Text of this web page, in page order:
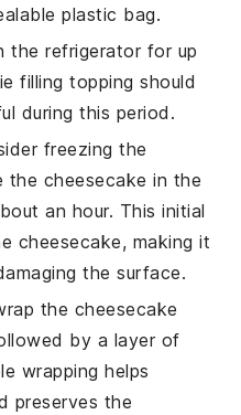
plastic bag.
the refrigerator for up
filling topping should
during this period.
freezing the
the cheesecake in the
an hour. This initial
cheesecake, making it
the surface.
the cheesecake
by a layer of
wrapping helps
preserves the